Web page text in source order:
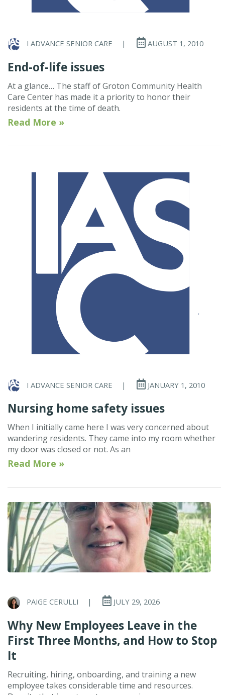
I ADVANCE SENIOR CARE | AUGUST 1, 2010
End-of-life issues
At a glance… The staff of Groton Community Health
Care Center has made it a priority to honor their
residents at the time of death.
Read More »
I ADVANCE SENIOR CARE | JANUARY 1, 2010
Nursing home safety issues
When I initially came here I was very concerned about
wandering residents. They came into my room whether
my door was closed or not. As an
Read More »
PAIGE CERULLI | JULY 29, 2026
Why New Employees Leave in the
First Three Months, and How to Stop
It
Recruiting, hiring, onboarding, and training a new
employee takes considerable time and resources.